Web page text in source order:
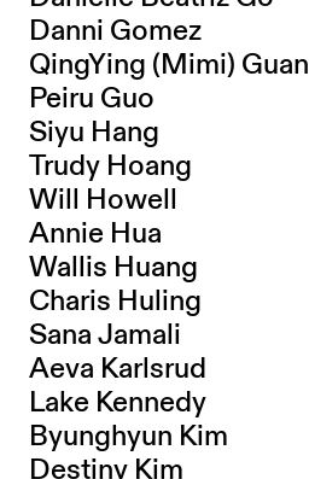
Danni Gomez
QingYing (Mimi) Guan
Peiru Guo
Siyu Hang
Trudy Hoang
Will Howell
Annie Hua
Wallis Huang
Charis Huling
Sana Jamali
Aeva Karlsrud
Lake Kennedy
Byunghyun Kim
Destiny Kim